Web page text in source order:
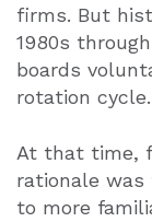
firms. But
1980s
boards
rotation cycle.
At that time,
rationale
to more